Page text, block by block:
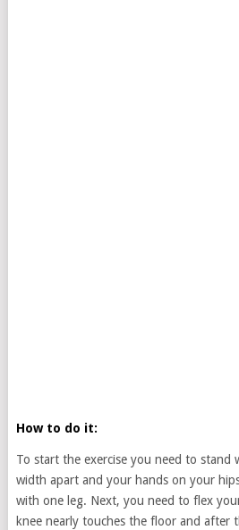
How to do it:
To start the exercise you need to stand
width apart and your hands on your
with one leg. Next, you need to flex
knee nearly touches the floor and after